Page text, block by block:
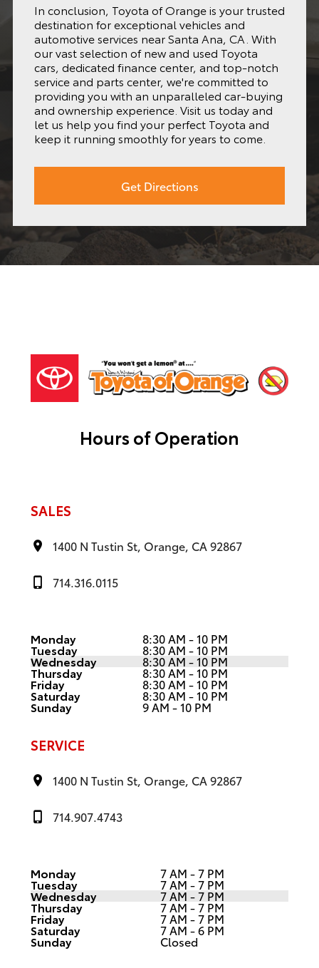
In conclusion, Toyota of Orange is your trusted
destination for exceptional vehicles and
automotive services near Santa Ana, CA. With
our vast selection of new and used Toyota
cars, dedicated finance center, and top-notch
service and parts center, we're committed to
providing you with an unparalleled car-buying
and ownership experience. Visit us today and
let us help you find your perfect Toyota and
keep it running smoothly for years to come.
Get Directions
Hours of Operation
SALES
1400 N Tustin St, Orange, CA 92867
714.316.0115
Monday 8:30 AM - 10 PM
Tuesday 8:30 AM - 10 PM
Wednesday 8:30 AM - 10 PM
Thursday 8:30 AM - 10 PM
Friday 8:30 AM - 10 PM
Saturday 8:30 AM - 10 PM
Sunday 9 AM - 10 PM
SERVICE
1400 N Tustin St, Orange, CA 92867
714.907.4743
Monday 7 AM - 7 PM
Tuesday 7 AM - 7 PM
Wednesday 7 AM - 7 PM
Thursday 7 AM - 7 PM
Friday 7 AM - 7 PM
Saturday 7 AM - 6 PM
Sunday Closed